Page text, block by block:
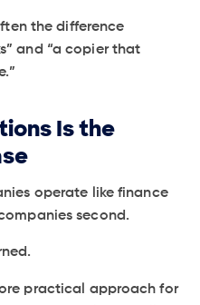
the difference
and “a copier that
Is the
operate like finance
second.
practical approach for